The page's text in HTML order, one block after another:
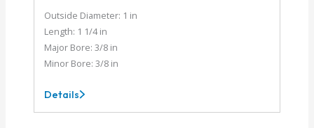
Outside Diameter: 1 in
Length: 1 1/4 in
Major Bore: 3/8 in
Minor Bore: 3/8 in
AE100-
12-
Details